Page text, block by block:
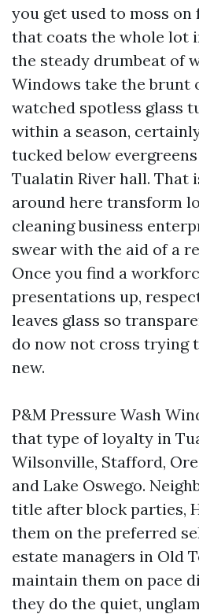
you get used to moss
that coats the whole lot
the steady drumbeat of
Windows take the brunt
watched spotless glass
within a season,
tucked below
Tualatin River hall. That
around here transform
cleaning business
swear with the aid of a
Once you find a
presentations up,
leaves glass so
do now not cross trying
new.
P&M Pressure Wash
that type of loyalty in
Wilsonville, Stafford,
and Lake Oswego.
title after block parties,
them on the preferred
estate managers in Old
maintain them on pace
they do the quiet,